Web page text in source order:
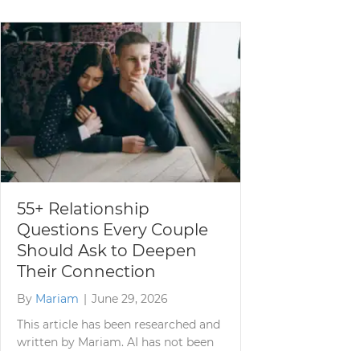
55+ Relationship
Questions Every Couple
Should Ask to Deepen
Their Connection
By Mariam | June 29, 2026
This article has been researched and
written by Mariam. AI has not been